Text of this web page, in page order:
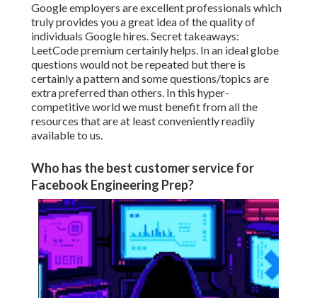
Google employers are excellent professionals which
truly provides you a great idea of the quality of
individuals Google hires. Secret takeaways:
LeetCode premium certainly helps. In an ideal globe
questions would not be repeated but there is
certainly a pattern and some questions/topics are
extra preferred than others. In this hyper-
competitive world we must benefit from all the
resources that are at least conveniently readily
available to us.
Who has the best customer service for
Facebook Engineering Prep?